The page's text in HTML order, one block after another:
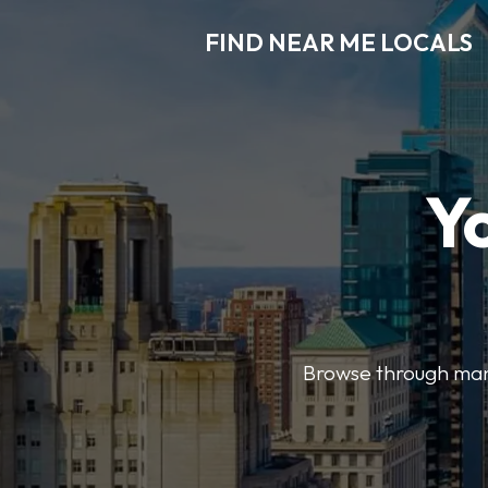
FIND NEAR ME LOCALS
Browse through